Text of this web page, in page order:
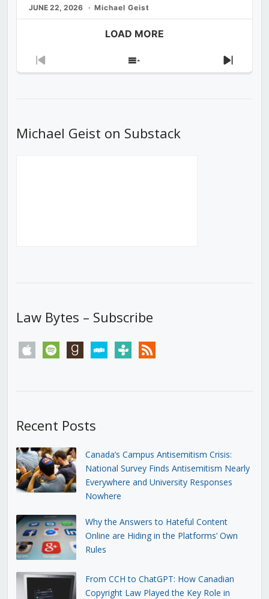
JUNE 22, 2026 Michael Geist
LOAD MORE
Previous
Show
Next
Michael Geist on Substack
Law Bytes – Subscribe
apple spotify goodreadsstitchertunein rss
Recent Posts
Canada’s Campus Antisemitism Crisis:
National Survey Finds Antisemitism Nearly
Everywhere and University Responses
Nowhere
Why the Answers to Hateful Content
Online are Hiding in the Platforms’ Own
Rules
From CCH to ChatGPT: How Canadian
Copyright Law Played the Key Role in